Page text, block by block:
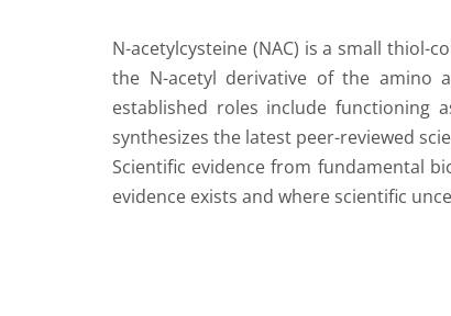
N-acetylcysteine (NAC) is a small thiol-
the N-acetyl derivative of the amino
established roles include functioning
synthesizes the latest peer-reviewed
Scientific evidence from fundamental
evidence exists and where scientific